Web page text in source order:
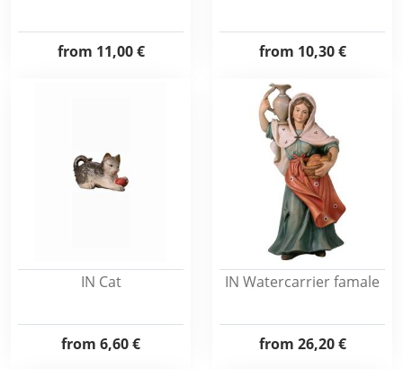
from 11,00 € from 10,30 €
IN Cat
from 6,60 €
IN Watercarrier famale
from 26,20 €